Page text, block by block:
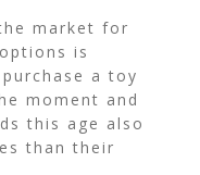
market for
is
a toy
moment and
this age also
than their